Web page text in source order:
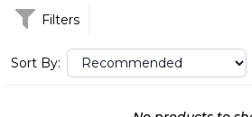
Filters
Sort By: